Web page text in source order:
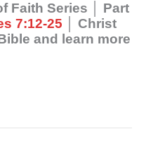
Faith Series │ Part
7:12-25 │ Christ
and learn more